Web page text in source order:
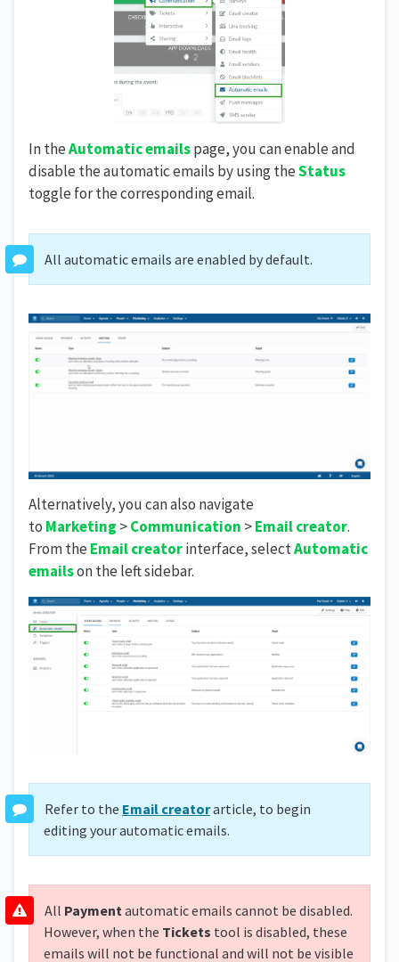
In theAutomatic emailspage, you can enable and
disable the automatic emails by using theStatus
toggle for the corresponding email.
All automatic emails are enabled by default.
Alternatively, you can also navigate
to Marketing >Communication >Email creator.
From the Email creatorinterface, selectAutomatic
emailson the left sidebar.
Refer to the Email creatorarticle, to begin
editing your automatic emails.
All Paymentautomatic emails cannot be disabled.
However, when the Tickets tool is disabled, these
emails will not be functional and will not be visible